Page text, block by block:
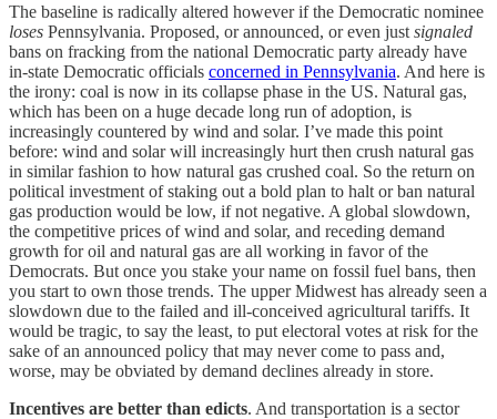
The baseline is radically altered however if the Democratic nominee
loses Pennsylvania. Proposed, or announced, or even just signaled
bans on fracking from the national Democratic party already have
in-state Democratic officials concerned in Pennsylvania. And here is
the irony: coal is now in its collapse phase in the US. Natural gas,
which has been on a huge decade long run of adoption, is
increasingly countered by wind and solar. I’ve made this point
before: wind and solar will increasingly hurt then crush natural gas
in similar fashion to how natural gas crushed coal. So the return on
political investment of staking out a bold plan to halt or ban natural
gas production would be low, if not negative. A global slowdown,
the competitive prices of wind and solar, and receding demand
growth for oil and natural gas are all working in favor of the
Democrats. But once you stake your name on fossil fuel bans, then
you start to own those trends. The upper Midwest has already seen a
slowdown due to the failed and ill-conceived agricultural tariffs. It
would be tragic, to say the least, to put electoral votes at risk for the
sake of an announced policy that may never come to pass and,
worse, may be obviated by demand declines already in store.
Incentives are better than edicts. And transportation is a sector